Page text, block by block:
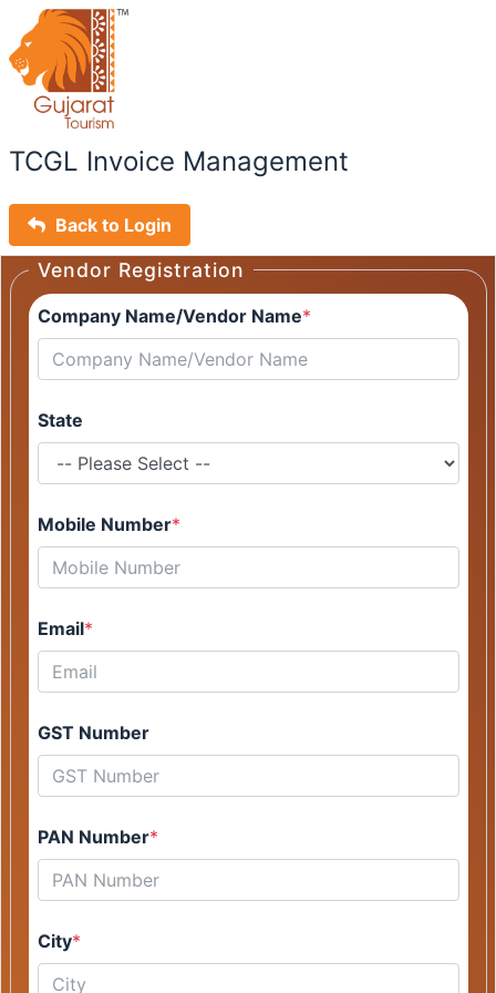
TCGL Invoice Management
Back to Login
Vendor Registration
Company Name/Vendor Name*
State
Mobile Number*
Email*
GST Number
PAN Number*
City*